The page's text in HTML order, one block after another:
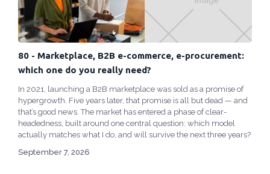
80 - Marketplace, B2B e-commerce, e-procurement:
which one do you really need?
In 2021, launching a B2B marketplace was sold as a promise of
hypergrowth. Five years later, that promise is all but dead — and
that’s good news. The market has entered a phase of clear-
headedness, built around one central question: which model
actually matches what I do, and will survive the next three years?
September 7, 2026